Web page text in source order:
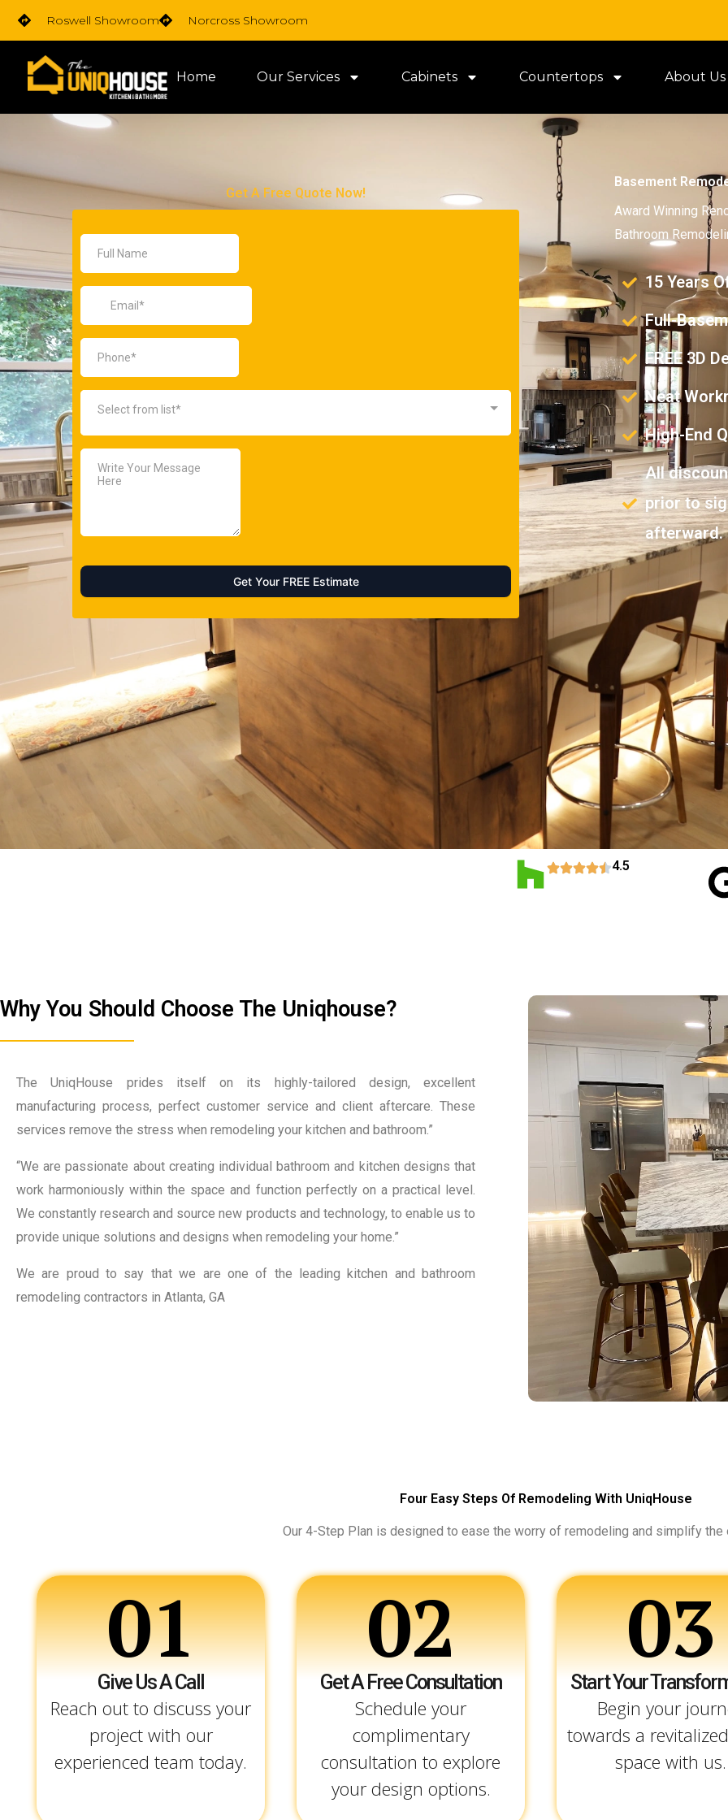
Skip
content
Roswell Showroom Norcross Showroom
Home Our Services Cabinets Countertops About Us
Get A Free Quote Now!
Basement
Award Winning
Bathroom
15 Years
Full-
FREE 3D
Neat
High-End
All
prior to
afterward.
4.5
Why You Should Choose The Uniqhouse?
The UniqHouse prides itself on its highly-tailored design, excellent
manufacturing process, perfect customer service and client aftercare. These
services remove the stress when remodeling your kitchen and bathroom.”
“We are passionate about creating individual bathroom and kitchen designs that
work harmoniously within the space and function perfectly on a practical level.
We constantly research and source new products and technology, to enable us to
provide unique solutions and designs when remodeling your home.”
We are proud to say that we are one of the leading kitchen and bathroom
remodeling contractors in Atlanta, GA
Four Easy Steps Of Remodeling With UniqHouse
Our 4-Step Plan is designed to ease the worry of remodeling and simplify the
01
Give Us A Call
Reach out to discuss your
project with our
experienced team today.
02
Get A Free Consultation
Schedule your
complimentary
consultation to explore
your design options.
03
Start Your
Begin your
towards a
space with us.